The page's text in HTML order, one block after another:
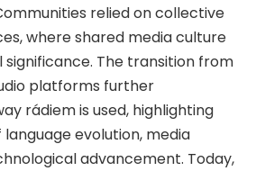
relied on collective
where shared media culture
The transition from
platforms further
rádiem is used, highlighting
evolution, media
advancement. Today,